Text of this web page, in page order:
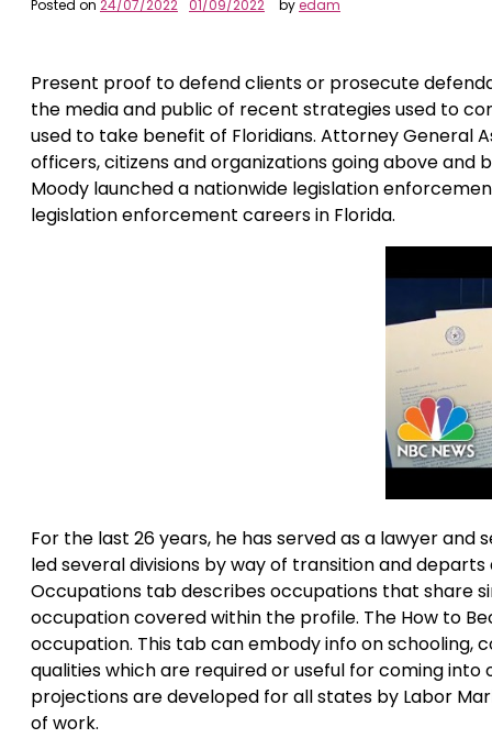
Posted on 24/07/2022 01/09/2022 byedam
Present proof to defend clients or prosecute
the media and public of recent strategies used to
used to take benefit of Floridians. Attorney General
officers, citizens and organizations going above
Moody launched a nationwide legislation
legislation enforcement careers in Florida.
For the last 26 years, he has served as a lawyer
led several divisions by way of transition and
Occupations tab describes occupations that share
occupation covered within the profile. The How to
occupation. This tab can embody info on schooling,
qualities which are required or useful for coming
projections are developed for all states by Labor
of work.